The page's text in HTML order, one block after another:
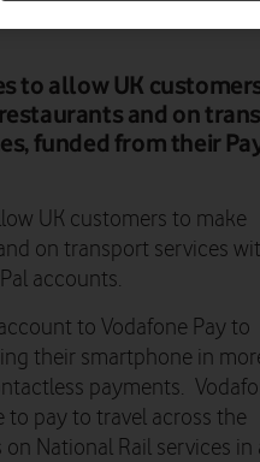
to allow UK
and on
funded from their
UK customers to make
on transport services
accounts.
to Vodafone Pay to
their smartphone in
payments.
to pay to travel across the
National Rail services in